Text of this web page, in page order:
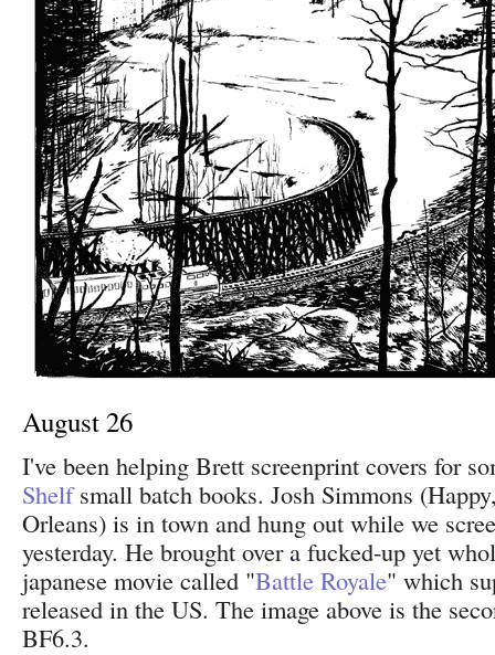
August 26
I've been helping Brett screenprint covers for
Shelfsmall batch books. Josh Simmons
Orleans) is in town and hung out while we
yesterday. He brought over a fucked-up yet
japanese movie called "Battle Royale" which
released in the US. The image above is the
BF6.3.